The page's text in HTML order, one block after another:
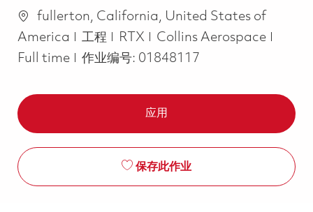
位置fullerton, California, United States of
America
类别
工程 RTX Collins Aerospace
Full time
作业编号: 01848117
应用
保存此作业